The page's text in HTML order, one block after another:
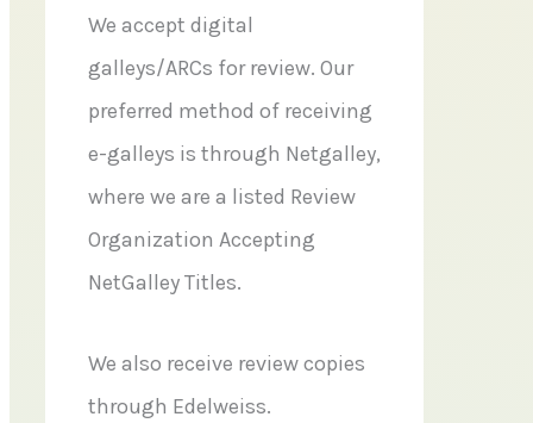
We accept digital
galleys/ARCs for review. Our
preferred method of receiving
e-galleys is through Netgalley,
where we are a listed Review
Organization Accepting
NetGalley Titles.
We also receive review copies
through Edelweiss.